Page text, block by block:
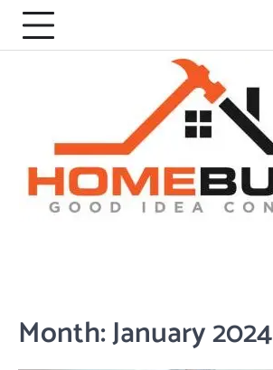
Skip
content
Month:January 2024